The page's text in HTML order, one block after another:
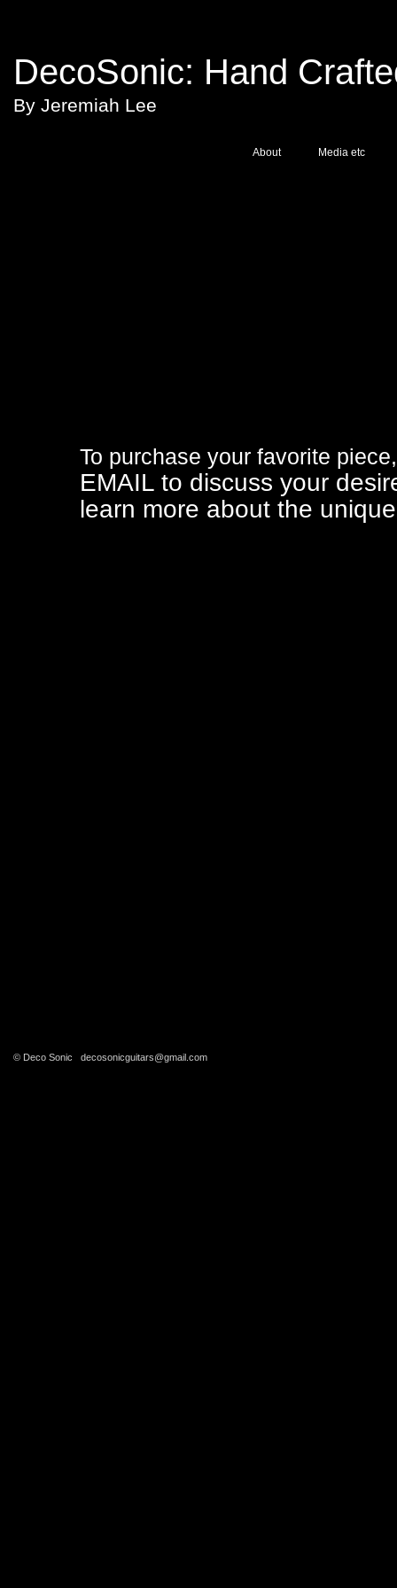
DecoSonic: Hand
By Jeremiah Lee
To purchase your favorite piece,
EMAIL to discuss your
learn more about the
About Media etc
© Deco Sonic decosonicguitars@gmail.com